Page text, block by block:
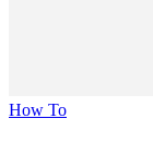
How To